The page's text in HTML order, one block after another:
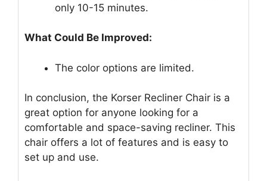
only 10-15 minutes.
What Could Be Improved:
The color options are limited.
In conclusion, the Korser Recliner Chair is a
great option for anyone looking for a
comfortable and space-saving recliner. This
chair offers a lot of features and is easy to
set up and use.